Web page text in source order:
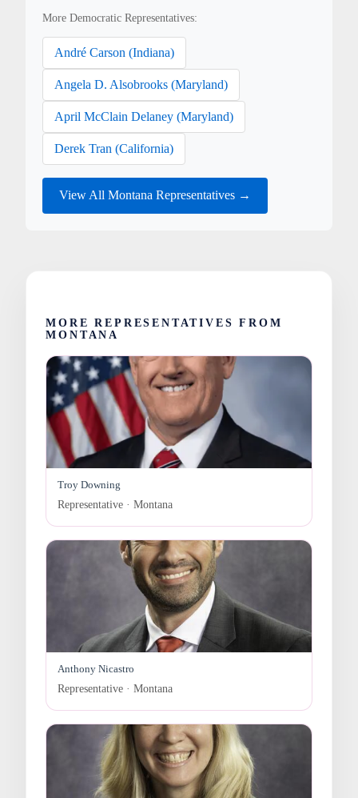
More Democratic Representatives:
André Carson (Indiana)
Angela D. Alsobrooks (Maryland)
April McClain Delaney (Maryland)
Derek Tran (California)
View All Montana Representatives →
MORE REPRESENTATIVES FROM
MONTANA
Troy Downing
Representative · Montana
Anthony Nicastro
Representative · Montana